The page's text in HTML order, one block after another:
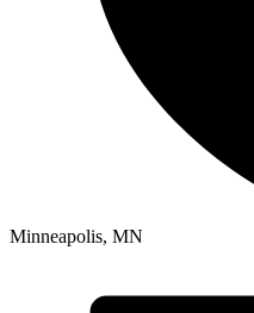
Minneapolis, MN